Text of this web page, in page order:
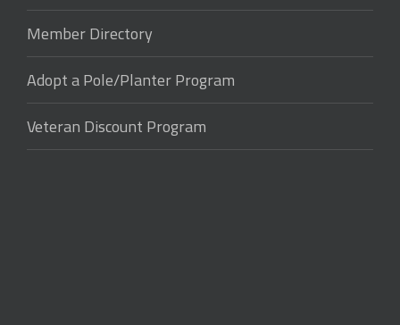
Member Directory
Adopt a Pole/Planter Program
Veteran Discount Program